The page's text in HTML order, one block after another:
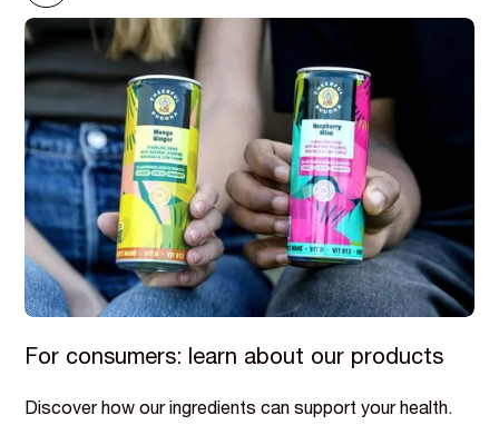
For consumers: learn about our products
Discover how our ingredients can support your health.